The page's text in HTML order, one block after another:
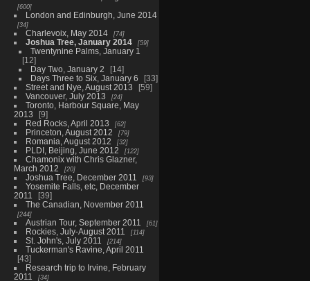
600
London and Edinburgh, June 2014
34
Charlevoix, May 2014 74
Joshua Tree, January 2014 59
Twentynine Palms, January 1
12
Day Two, January 2
14
Days Three to Six, January 6
33
Street and Nye, August 2013
59
Vancouver, July 2013
24
Toronto, Harbour Square, May
2013
9
Red Rocks, April 2013
62
Princeton, August 2012 79
Romania, August 2012 32
PLDI, Beijing, June 2012 122
Chamonix with Chris Glazner,
March 2012
20
Joshua Tree, December 2011 93
Yosemite Falls, etc, December
2011
39
The Canadian, November 2011
244
Austrian Tour, September 2011 61
Rockies, July-August 2011 114
St. John's, July 2011 214
Tuckerman's Ravine, April 2011
43
Research trip to Irvine, February
2011
34